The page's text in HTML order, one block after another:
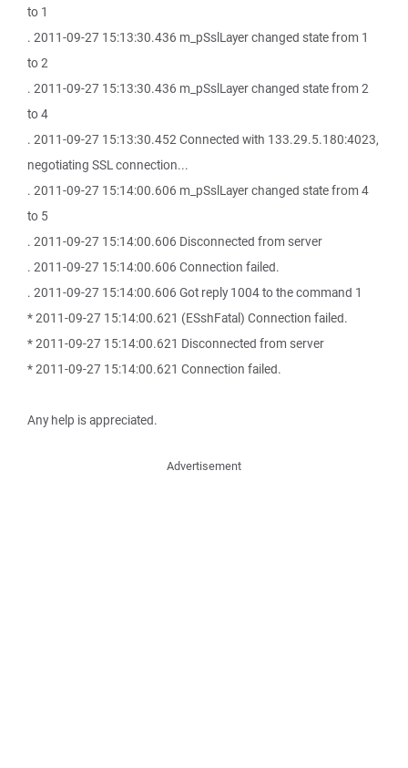
to 1
. 2011-09-27 15:13:30.436 m_pSslLayer changed state from 1
to 2
. 2011-09-27 15:13:30.436 m_pSslLayer changed state from 2
to 4
. 2011-09-27 15:13:30.452 Connected with 133.29.5.180:4023,
negotiating SSL connection...
. 2011-09-27 15:14:00.606 m_pSslLayer changed state from 4
to 5
. 2011-09-27 15:14:00.606 Disconnected from server
. 2011-09-27 15:14:00.606 Connection failed.
. 2011-09-27 15:14:00.606 Got reply 1004 to the command 1
* 2011-09-27 15:14:00.621 (ESshFatal) Connection failed.
* 2011-09-27 15:14:00.621 Disconnected from server
* 2011-09-27 15:14:00.621 Connection failed.
Any help is appreciated.
Advertisement